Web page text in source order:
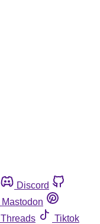
Discord
Mastodon
Threads
Tiktok